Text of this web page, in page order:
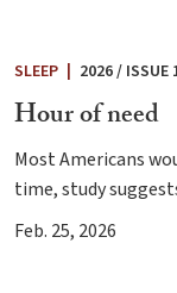
SLEEP | 2026 / ISSUE
Hour of need
Most Americans
time, study
Feb. 25, 2026